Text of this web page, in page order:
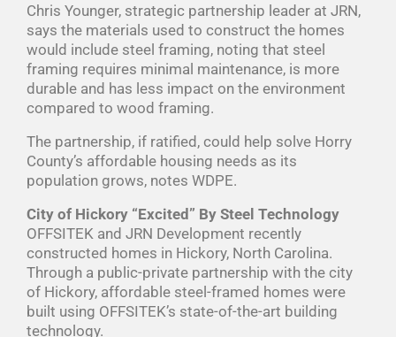
Chris Younger, strategic partnership leader at JRN,
says the materials used to construct the homes
would include steel framing, noting that steel
framing requires minimal maintenance, is more
durable and has less impact on the environment
compared to wood framing.
The partnership, if ratified, could help solve Horry
County’s affordable housing needs as its
population grows, notes WDPE.
City of Hickory “Excited” By Steel Technology
OFFSITEK and JRN Development recently
constructed homes in Hickory, North Carolina.
Through a public-private partnership with the city
of Hickory, affordable steel-framed homes were
built using OFFSITEK’s state-of-the-art building
technology.